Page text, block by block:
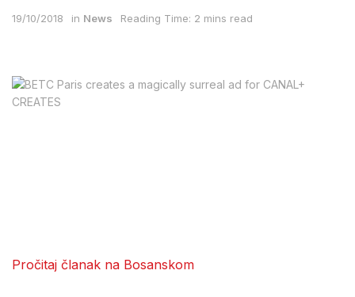
19/10/2018 in News Reading Time: 2 mins read
Pročitaj članak na Bosanskom